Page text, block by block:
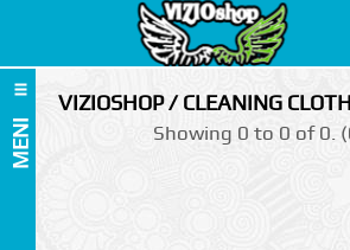
MENI
VIZIOSHOP / CLEANING CLOTH
Showing 0 to 0 of 0.